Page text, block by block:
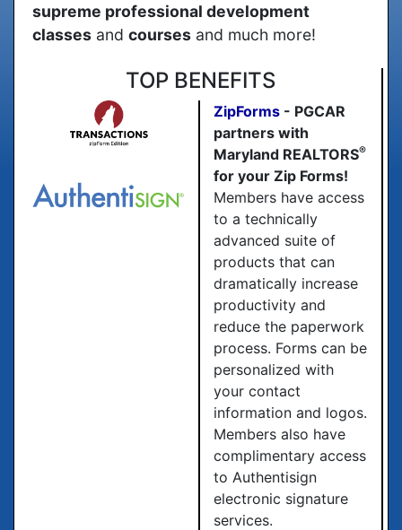
supreme professional development
classes and courses and much more!
TOP BENEFITS
ZipForms - PGCAR
partners with
Maryland REALTORS®
for your Zip Forms!
Members have access
to a technically
advanced suite of
products that can
dramatically increase
productivity and
reduce the paperwork
process. Forms can be
personalized with
your contact
information and logos.
Members also have
complimentary access
to Authentisign
electronic signature
services.